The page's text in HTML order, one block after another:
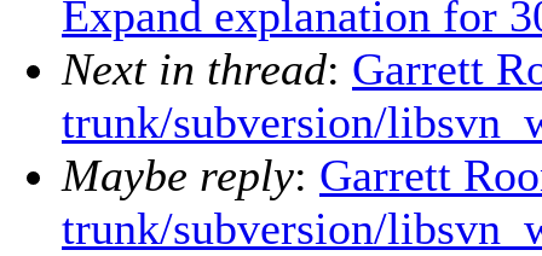
Expand explanation for
Next in thread: Garrett
trunk/subversion/
Maybe reply: Garrett
trunk/subversion/